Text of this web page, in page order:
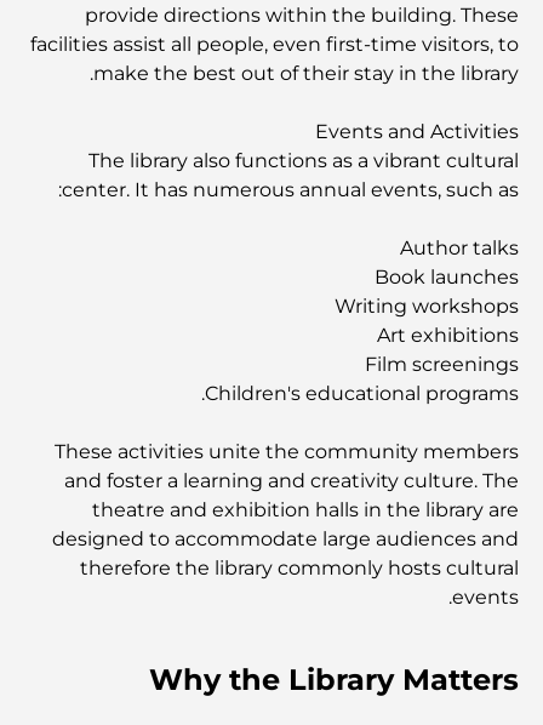
أفضل ملاعب الجولف للبطولات في دبي
المجتمعات السكنية المطلة على الواجهة البحرية في دبي: حياة
فاخرة على شاطئ البحر
أفضل مطاعم شرائح اللحم في دبي: دليل لعشاق اللحوم
أغلى دولة في العالم: تصنيف عالمي لتكاليف المعيشة
دليل صالات الرياضة في داماك هيلز: أفضل خيارات اللياقة
البدنية في المنطقة المحيطة
أفضل مراكز التسوق في دبي للتسوق والترفيه
استكشف أكثر مناطق دبي حيوية
provide directions within the building. These
facilities assist all people, even first-time visitors, to
make the best out of their stay in the library.
Events and Activities
The library also functions as a vibrant cultural
center. It has numerous annual events, such as:
Author talks
Book launches
Writing workshops
Art exhibitions
Film screenings
Children's educational programs.
These activities unite the community members
and foster a learning and creativity culture. The
theatre and exhibition halls in the library are
designed to accommodate large audiences and
therefore the library commonly hosts cultural
events.
Why the Library Matters